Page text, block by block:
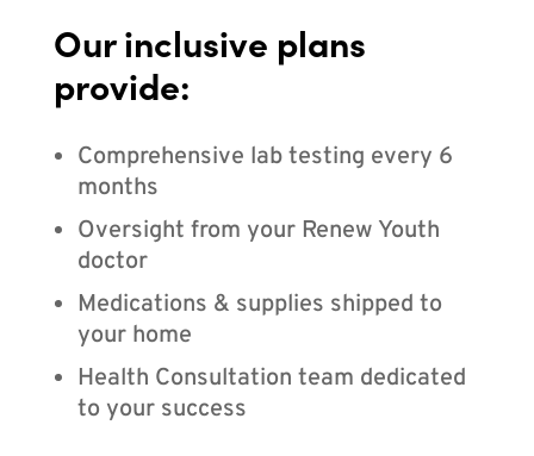
Our inclusive plans
provide:
Comprehensive lab testing every 6
months
Oversight from your Renew Youth
doctor
Medications & supplies shipped to
your home
Health Consultation team dedicated
to your success